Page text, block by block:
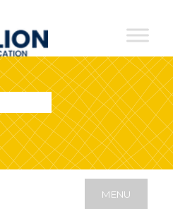
MENU